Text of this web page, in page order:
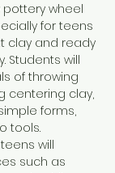
pottery wheel
for teens
clay and ready
Students will
of throwing
centering clay,
forms,
tools.
will
such as